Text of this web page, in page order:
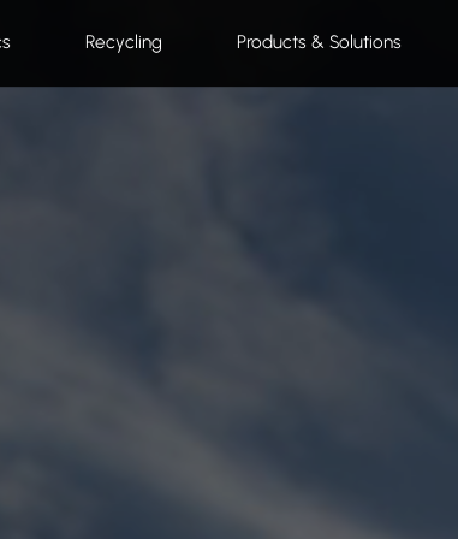
Recycling Products & Solutions